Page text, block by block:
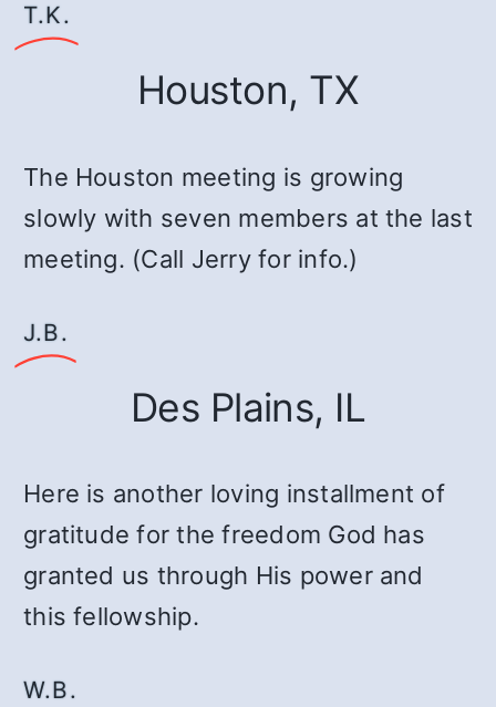
T.K.
Houston, TX
The Houston meeting is growing
slowly with seven members at the last
meeting. (Call Jerry for info.)
J.B.
Des Plains, IL
Here is another loving installment of
gratitude for the freedom God has
granted us through His power and
this fellowship.
W.B.